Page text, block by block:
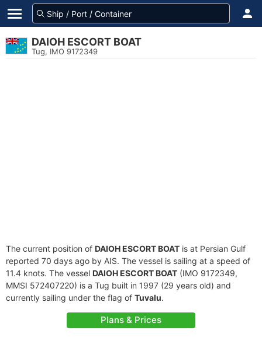
DAIOH ESCORT BOAT
Tug, IMO 9172349
The current position of DAIOH ESCORT BOAT is at Persian Gulf
reported 70 days ago by AIS. The vessel is sailing at a speed of
11.4 knots. The vessel DAIOH ESCORT BOAT (IMO 9172349,
MMSI 572407220) is a Tug built in 1997 (29 years old) and
currently sailing under the flag of Tuvalu.
Plans & Prices